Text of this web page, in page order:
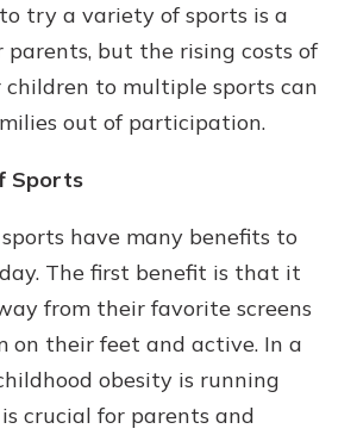
Explore Debit Card
try a variety of sports is a
but the rising costs of
children to multiple sports can
out of participation.
Sports
have many benefits to
The first benefit is that it
from their favorite screens
on their feet and active. In a
obesity is running
crucial for parents and